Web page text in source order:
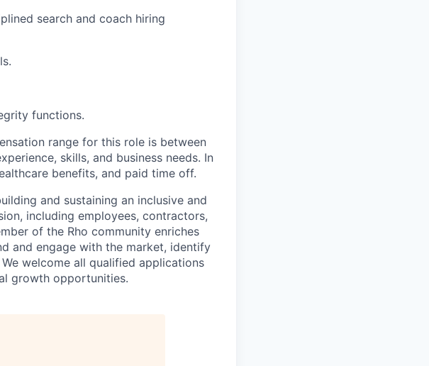
search and coach hiring
functions.
range for this role is between
skills, and business needs. In
benefits, and paid time off.
and sustaining an inclusive and
including employees, contractors,
of the Rho community enriches
and engage with the market, identify
welcome all qualified applications
growth opportunities.